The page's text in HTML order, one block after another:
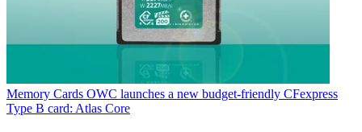
Memory Cards OWC launches a new budget-friendly CFexpress
Type B card: Atlas Core